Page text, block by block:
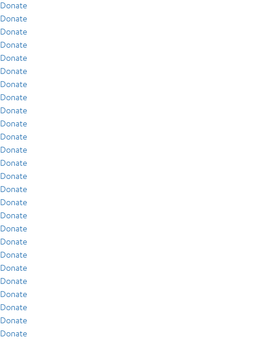
Donate
Donate
Donate
Donate
Donate
Donate
Donate
Donate
Donate
Donate
Donate
Donate
Donate
Donate
Donate
Donate
Donate
Donate
Donate
Donate
Donate
Donate
Donate
Donate
Donate
Donate